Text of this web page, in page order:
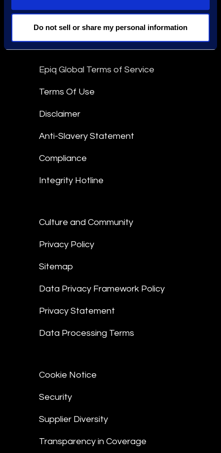
Do not sell or share my personal information
Stay Connected
linkedin
Epiq Global Terms of Service
Terms Of Use
Disclaimer
Anti-Slavery Statement
Compliance
Integrity Hotline
Culture and Community
Privacy Policy
Sitemap
Data Privacy Framework Policy
Privacy Statement
Data Processing Terms
Cookie Notice
Security
Supplier Diversity
Transparency in Coverage